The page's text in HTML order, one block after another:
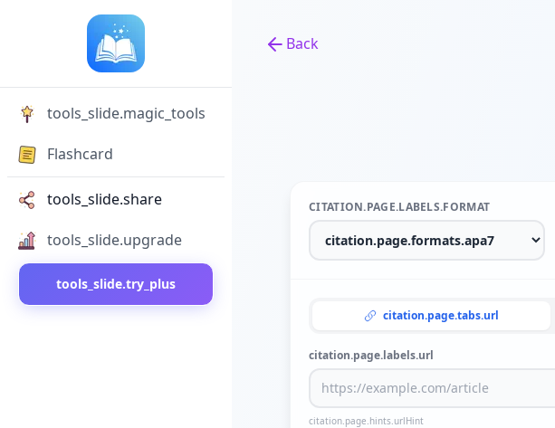
tools_slide.magic_tools
Flashcard
tools_slide.share
tools_slide.upgrade
tools_slide.try_plus
Back
Back to tools
CITATION.PAGE.LABELS.FORMAT
citation.page.tabs.url
citation.page.labels.url
citation.page.hints.urlHint